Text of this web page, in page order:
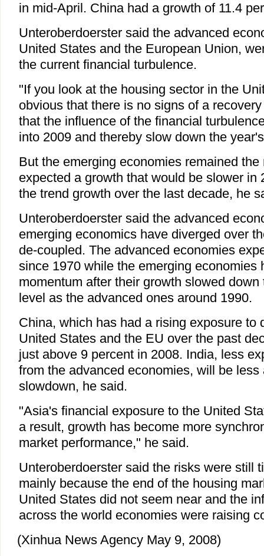
in mid-April. China had a growth of 11.4
Unteroberdoerster said the advanced
United States and the European Union,
the current financial turbulence.
"If you look at the housing sector in the
obvious that there is no signs of a
that the influence of the financial
into 2009 and thereby slow down the
But the emerging economies remained
expected a growth that would be slower in
the trend growth over the last decade, he
Unteroberdoerster said the advanced
emerging economics have diverged over
de-coupled. The advanced economies
since 1970 while the emerging economies
momentum after their growth slowed
level as the advanced ones around 1990.
China, which has had a rising exposure to
United States and the EU over the past
just above 9 percent in 2008. India, less
from the advanced economies, will be less
slowdown, he said.
"Asia's financial exposure to the United
a result, growth has become more
market performance," he said.
Unteroberdoerster said the risks were still
mainly because the end of the housing
United States did not seem near and the
across the world economies were raising
(Xinhua News Agency May 9, 2008)